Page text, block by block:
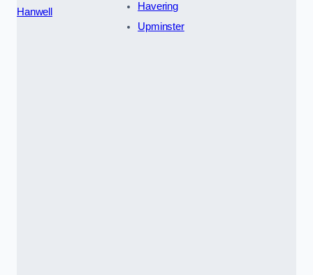
Hanwell
Havering
Upminster